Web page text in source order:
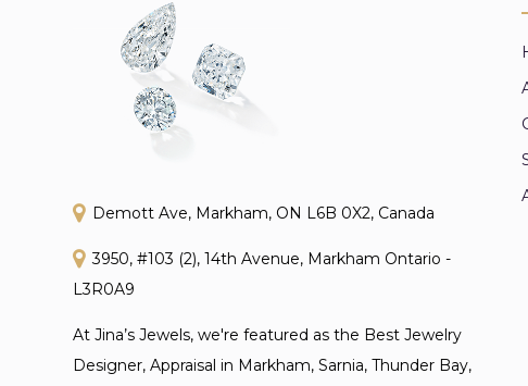
Demott Ave, Markham, ON L6B 0X2, Canada
3950, #103 (2), 14th Avenue, Markham Ontario -
L3R0A9
At Jina’s Jewels, we're featured as the Best Jewelry
Designer, Appraisal in Markham, Sarnia, Thunder Bay,